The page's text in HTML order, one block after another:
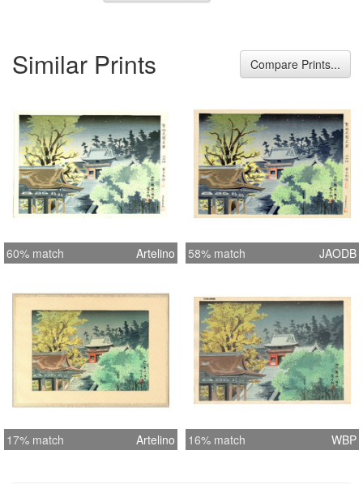
Similar Prints Compare Prints...
60% match Artelino 58% match JAODB
17% match Artelino 16% match WBP